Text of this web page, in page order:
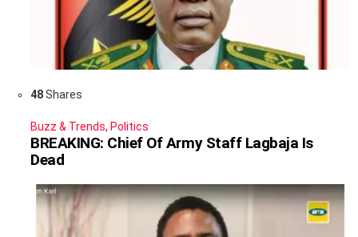
48Shares
Buzz & Trends, Politics
BREAKING: Chief Of Army Staff Lagbaja Is
Dead